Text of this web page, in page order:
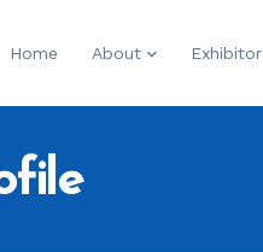
Home About Exhibitor